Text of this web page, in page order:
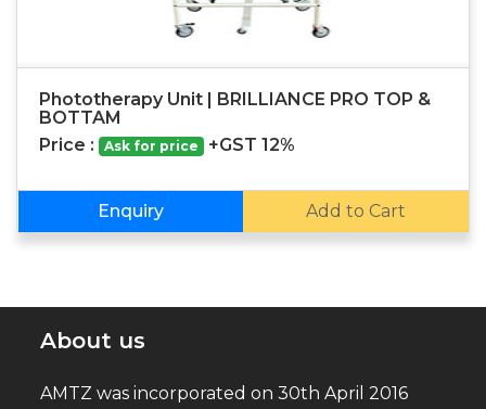
Phototherapy Unit | BRILLIANCE PRO TOP &
BOTTAM
Price :
Ask for price +GST 12%
Enquiry Add to Cart
About us
AMTZ was incorporated on 30th April 2016